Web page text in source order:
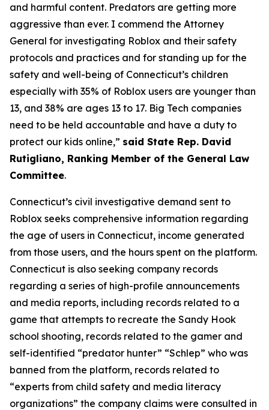
and harmful content. Predators are getting more
aggressive than ever. I commend the Attorney
General for investigating Roblox and their safety
protocols and practices and for standing up for the
safety and well-being of Connecticut’s children
especially with 35% of Roblox users are younger than
13, and 38% are ages 13 to 17. Big Tech companies
need to be held accountable and have a duty to
protect our kids online,” said State Rep. David
Rutigliano, Ranking Member of the General Law
Committee.
Connecticut’s civil investigative demand sent to
Roblox seeks comprehensive information regarding
the age of users in Connecticut, income generated
from those users, and the hours spent on the platform.
Connecticut is also seeking company records
regarding a series of high-profile announcements
and media reports, including records related to a
game that attempts to recreate the Sandy Hook
school shooting, records related to the gamer and
self-identified “predator hunter” “Schlep” who was
banned from the platform, records related to
“experts from child safety and media literacy
organizations” the company claims were consulted in